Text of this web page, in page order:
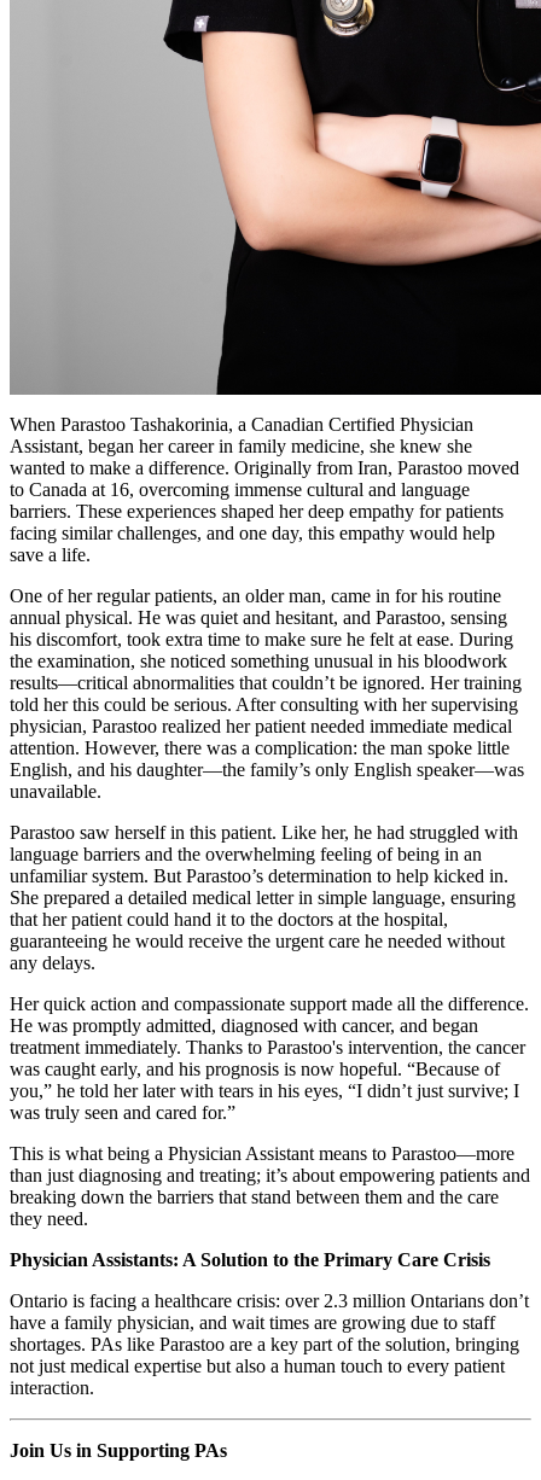
When Parastoo Tashakorinia, a Canadian Certified Physician
Assistant, began her career in family medicine, she knew she
wanted to make a difference. Originally from Iran, Parastoo moved
to Canada at 16, overcoming immense cultural and language
barriers. These experiences shaped her deep empathy for patients
facing similar challenges, and one day, this empathy would help
save a life.
One of her regular patients, an older man, came in for his routine
annual physical. He was quiet and hesitant, and Parastoo, sensing
his discomfort, took extra time to make sure he felt at ease. During
the examination, she noticed something unusual in his bloodwork
results—critical abnormalities that couldn’t be ignored. Her training
told her this could be serious. After consulting with her supervising
physician, Parastoo realized her patient needed immediate medical
attention. However, there was a complication: the man spoke little
English, and his daughter—the family’s only English speaker—was
unavailable.
Parastoo saw herself in this patient. Like her, he had struggled with
language barriers and the overwhelming feeling of being in an
unfamiliar system. But Parastoo’s determination to help kicked in.
She prepared a detailed medical letter in simple language, ensuring
that her patient could hand it to the doctors at the hospital,
guaranteeing he would receive the urgent care he needed without
any delays.
Her quick action and compassionate support made all the difference.
He was promptly admitted, diagnosed with cancer, and began
treatment immediately. Thanks to Parastoo's intervention, the cancer
was caught early, and his prognosis is now hopeful. “Because of
you,” he told her later with tears in his eyes, “I didn’t just survive; I
was truly seen and cared for.”
This is what being a Physician Assistant means to Parastoo—more
than just diagnosing and treating; it’s about empowering patients and
breaking down the barriers that stand between them and the care
they need.
Physician Assistants: A Solution to the Primary Care Crisis
Ontario is facing a healthcare crisis: over 2.3 million Ontarians don’t
have a family physician, and wait times are growing due to staff
shortages. PAs like Parastoo are a key part of the solution, bringing
not just medical expertise but also a human touch to every patient
interaction.
Join Us in Supporting PAs